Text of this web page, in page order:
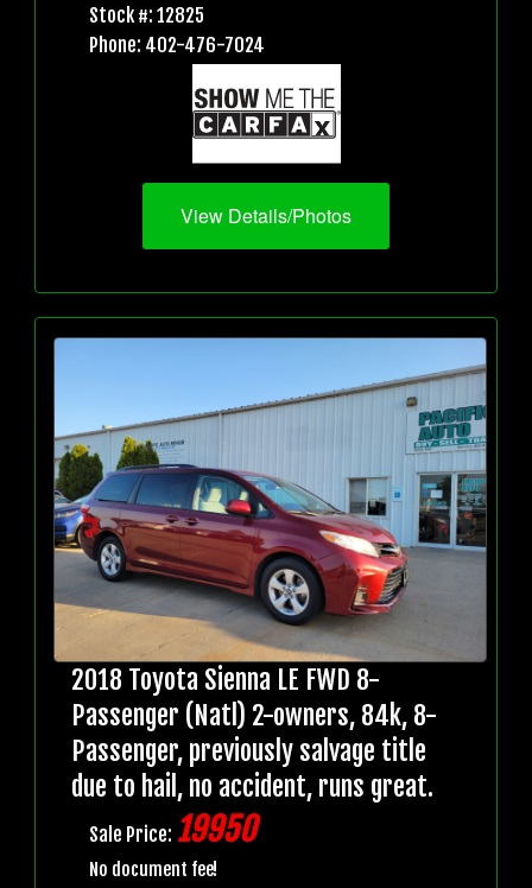
Stock #: 12825
Phone: 402-476-7024
View Details/Photos
2018 Toyota Sienna LE FWD 8-
Passenger (Natl) 2-owners, 84k, 8-
Passenger, previously salvage title
due to hail, no accident, runs great.
Sale Price: 19950
No document fee!